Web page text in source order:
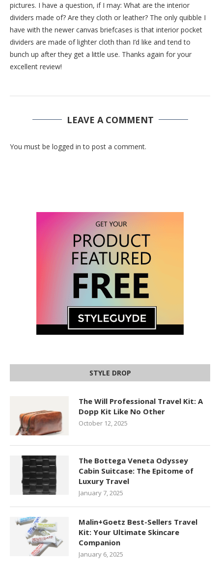
pictures. I have a question, if I may: What are the interior
dividers made of? Are they cloth or leather? The only quibble I
have with the newer canvas briefcases is that interior pocket
dividers are made of lighter cloth than I’d like and tend to
bunch up after they get a little use. Thanks again for your
excellent review!
LEAVE A COMMENT
You must be logged in to post a comment.
STYLE DROP
The Will Professional Travel Kit: A
Dopp Kit Like No Other
October 12, 2025
The Bottega Veneta Odyssey
Cabin Suitcase: The Epitome of
Luxury Travel
January 7, 2025
Malin+Goetz Best-Sellers Travel
Kit: Your Ultimate Skincare
Companion
January 6, 2025